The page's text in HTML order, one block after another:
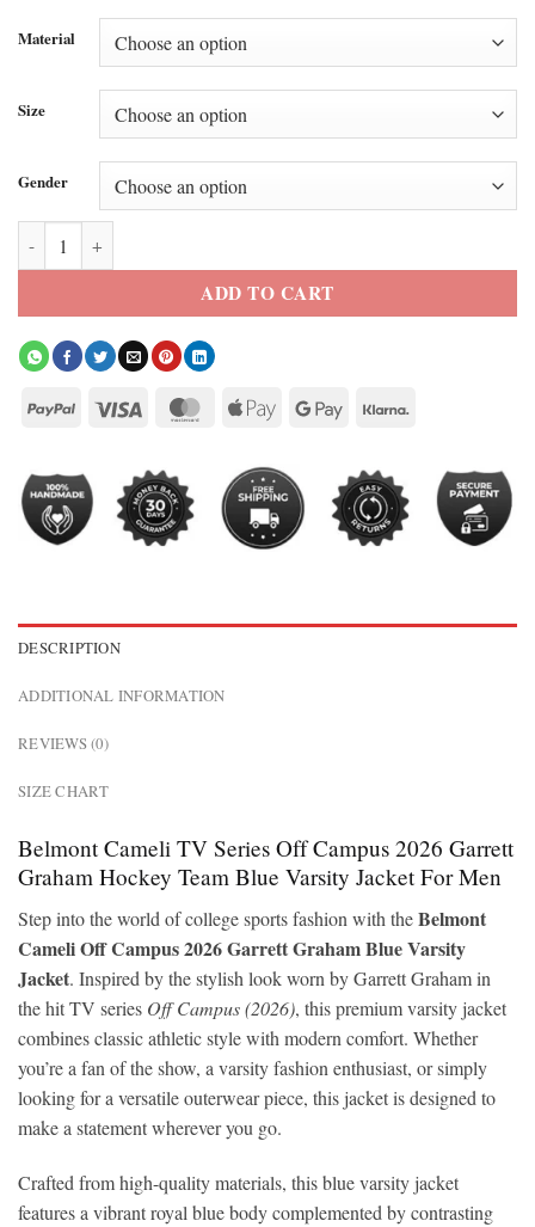
Material
Size
Gender
Belmont Cameli Off Campus 2026 Blue Varsity Jacket quantity
ADD TO CART
DESCRIPTION
ADDITIONAL INFORMATION
REVIEWS (0)
SIZE CHART
Belmont Cameli TV Series Off Campus 2026 Garrett
Graham Hockey Team Blue Varsity Jacket For Men
Step into the world of college sports fashion with theBelmont
Cameli Off Campus 2026 Garrett Graham Blue Varsity
Jacket. Inspired by the stylish look worn by Garrett Graham in
the hit TV series Off Campus (2026), this premium varsity jacket
combines classic athletic style with modern comfort. Whether
you’re a fan of the show, a varsity fashion enthusiast, or simply
looking for a versatile outerwear piece, this jacket is designed to
make a statement wherever you go.
Crafted from high-quality materials, this blue varsity jacket
features a vibrant royal blue body complemented by contrasting